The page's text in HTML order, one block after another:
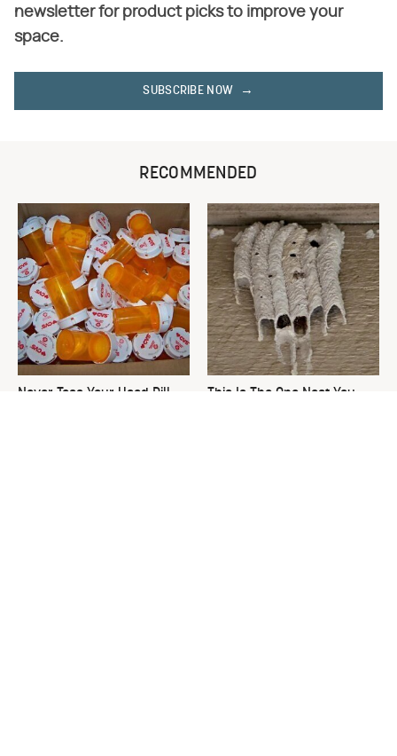
newsletter for product picks to improve your
space.
SUBSCRIBE NOW
RECOMMENDED
Never Toss Your Used Pill
This Is The One Nest You